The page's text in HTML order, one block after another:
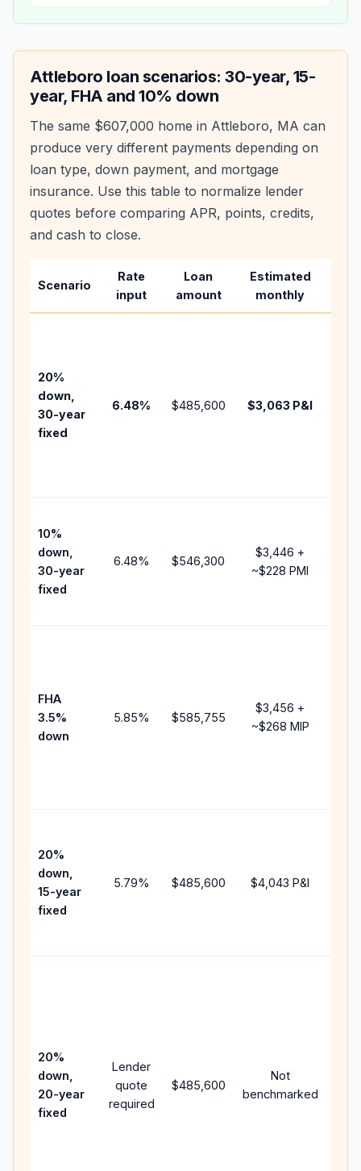
Attleboro loan scenarios: 30-year, 15-
year, FHA and 10% down
The same $607,000 home in Attleboro, MA can
produce very different payments depending on
loan type, down payment, and mortgage
insurance. Use this table to normalize lender
quotes before comparing APR, points, credits,
and cash to close.
Scenario
Rate
input
Loan
amount
Estimated
monthly
20%
down,
30-year
fixed
6.48% $485,600 $3,063 P&I
10%
down,
30-year
fixed
6.48% $546,300
$3,446 +
~$228 PMI
FHA
3.5%
down
5.85% $585,755
$3,456 +
~$268 MIP
20%
down,
15-year
fixed
5.79% $485,600 $4,043 P&I
20%
down,
20-year
fixed
Lender
quote
required
$485,600
Not
benchmarked